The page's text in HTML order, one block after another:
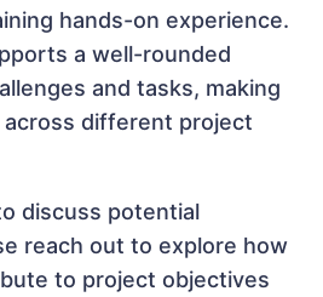
hands-on experience.
a well-rounded
and tasks, making
across different project
discuss potential
reach out to explore how
to project objectives